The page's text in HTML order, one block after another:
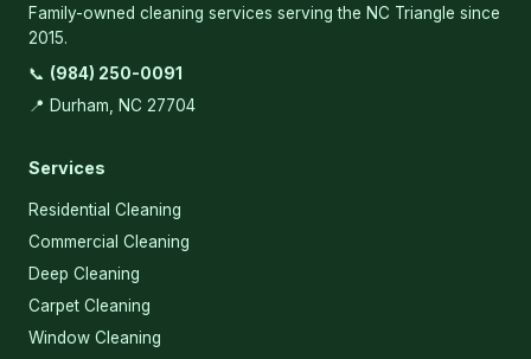
Family-owned cleaning services serving the NC Triangle since
2015.
📞 (984) 250-0091
📍 Durham, NC 27704
Services
Residential Cleaning
Commercial Cleaning
Deep Cleaning
Carpet Cleaning
Window Cleaning